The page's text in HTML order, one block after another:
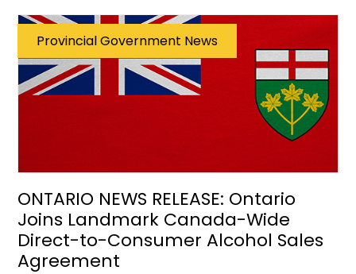
Provincial Government News
ONTARIO NEWS RELEASE: Ontario
Joins Landmark Canada-Wide
Direct-to-Consumer Alcohol Sales
Agreement